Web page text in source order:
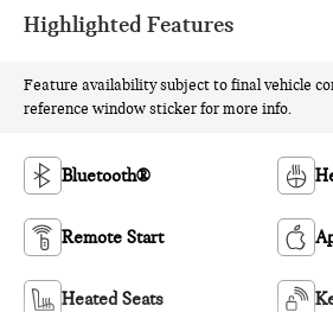
Highlighted Features
Feature availability subject to final vehicle
reference window sticker for more info.
Bluetooth®
Remote Start
Heated Seats